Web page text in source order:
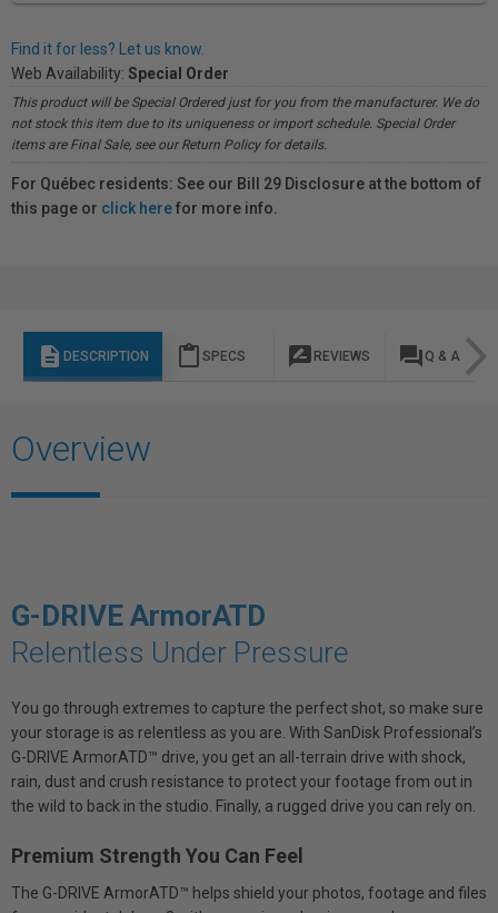
Find it for less? Let us know.
Web Availability: Special Order
This product will be Special Ordered just for you from the manufacturer. We do
not stock this item due to its uniqueness or import schedule. Special Order
items are Final Sale, see our Return Policy for details.
For Québec residents: See our Bill 29 Disclosure at the bottom of
this page or click herefor more info.
description DESCRIPTION content_paste SPECS rate_review REVIEWS question_answer Q & A
Overview
G-DRIVE ArmorATD
Relentless Under Pressure
You go through extremes to capture the perfect shot, so make sure
your storage is as relentless as you are. With SanDisk Professional’s
G-DRIVE ArmorATD™ drive, you get an all-terrain drive with shock,
rain, dust and crush resistance to protect your footage from out in
the wild to back in the studio. Finally, a rugged drive you can rely on.
Premium Strength You Can Feel
The G-DRIVE ArmorATD™ helps shield your photos, footage and files